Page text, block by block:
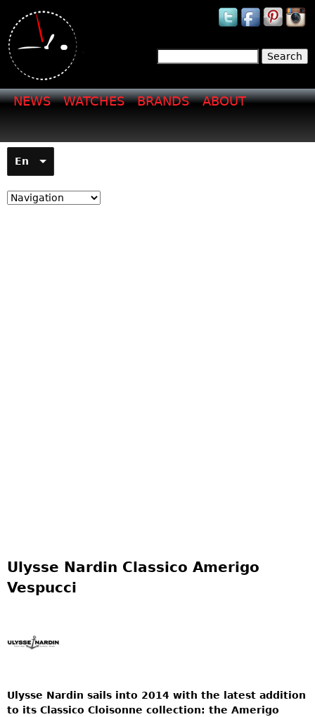
Search form
Ulysse Nardin Classico Amerigo
Vespucci
Ulysse Nardin sails into 2014 with the latest addition
to its Classico Cloisonne collection: the Amerigo
NEWS WATCHES BRANDS ABOUT
En